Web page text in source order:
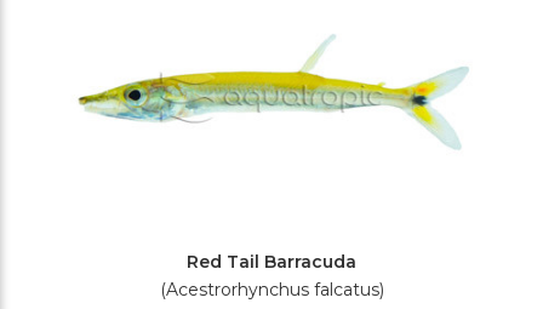
Red Tail Barracuda
(Acestrorhynchus falcatus)